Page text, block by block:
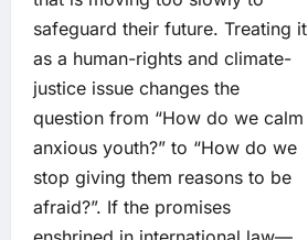
safeguard their future. Treating it
as a human-rights and climate-
justice issue changes the
question from “How do we calm
anxious youth?” to “How do we
stop giving them reasons to be
afraid?”. If the promises